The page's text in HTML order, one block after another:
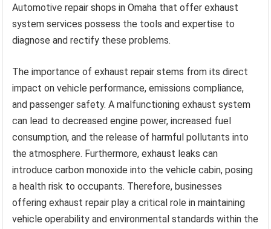
Automotive repair shops in Omaha that offer exhaust
system services possess the tools and expertise to
diagnose and rectify these problems.
The importance of exhaust repair stems from its direct
impact on vehicle performance, emissions compliance,
and passenger safety. A malfunctioning exhaust system
can lead to decreased engine power, increased fuel
consumption, and the release of harmful pollutants into
the atmosphere. Furthermore, exhaust leaks can
introduce carbon monoxide into the vehicle cabin, posing
a health risk to occupants. Therefore, businesses
offering exhaust repair play a critical role in maintaining
vehicle operability and environmental standards within the